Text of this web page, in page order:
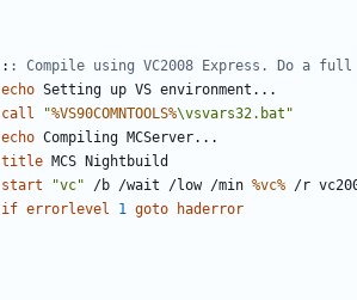
: : Compile using VC2008 Express. Do a
echo
call
"%VS90COMNTOOLS%\vsvars32.bat"
echo
title
start
"vc" /b /wait /low /min %vc% /r
if errorlevel 1 goto haderror